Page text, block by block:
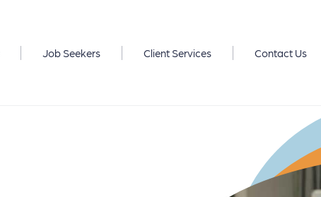
Job Seekers Client Services Contact Us